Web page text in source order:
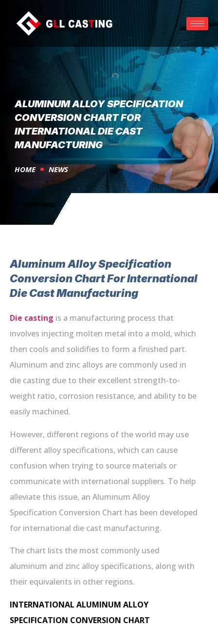
ALUMINUM ALLOY SPECIFICATION
CONVERSION CHART FOR
INTERNATIONAL DIE CAST
MANUFACTURING
HOME NEWS
Aluminum Alloy Specification
Conversion Chart For International
Die Cast Manufacturing
Die casting is a manufacturing process that
involves injecting molten metal into a mold, which
then cools and solidifies to form a finished part.
Aluminum and zinc alloys are commonly used in
die casting due to their excellent strength-to-
weight ratio, corrosion resistance, and ability to be
easily machined.
However, different regions of the world may use
different alloy specifications, which can cause
confusion when trying to source materials or
communicate with international suppliers. To help
alleviate this issue, an Aluminum Alloy
Specification Conversion Chart has been developed
for international die cast manufacturing.
The chart lists the most commonly used
aluminum and zinc alloy specifications, along with
their equivalents in other regions.
INTERNATIONAL ALUMINUM ALLOY
SPECIFICATION CONVERSION CHART